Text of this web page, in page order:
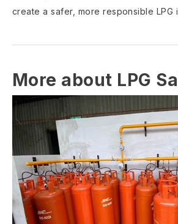
create a safer, more responsible LPG
More about LPG